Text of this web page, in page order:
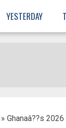
YESTERDAY
» Ghanaâ??s